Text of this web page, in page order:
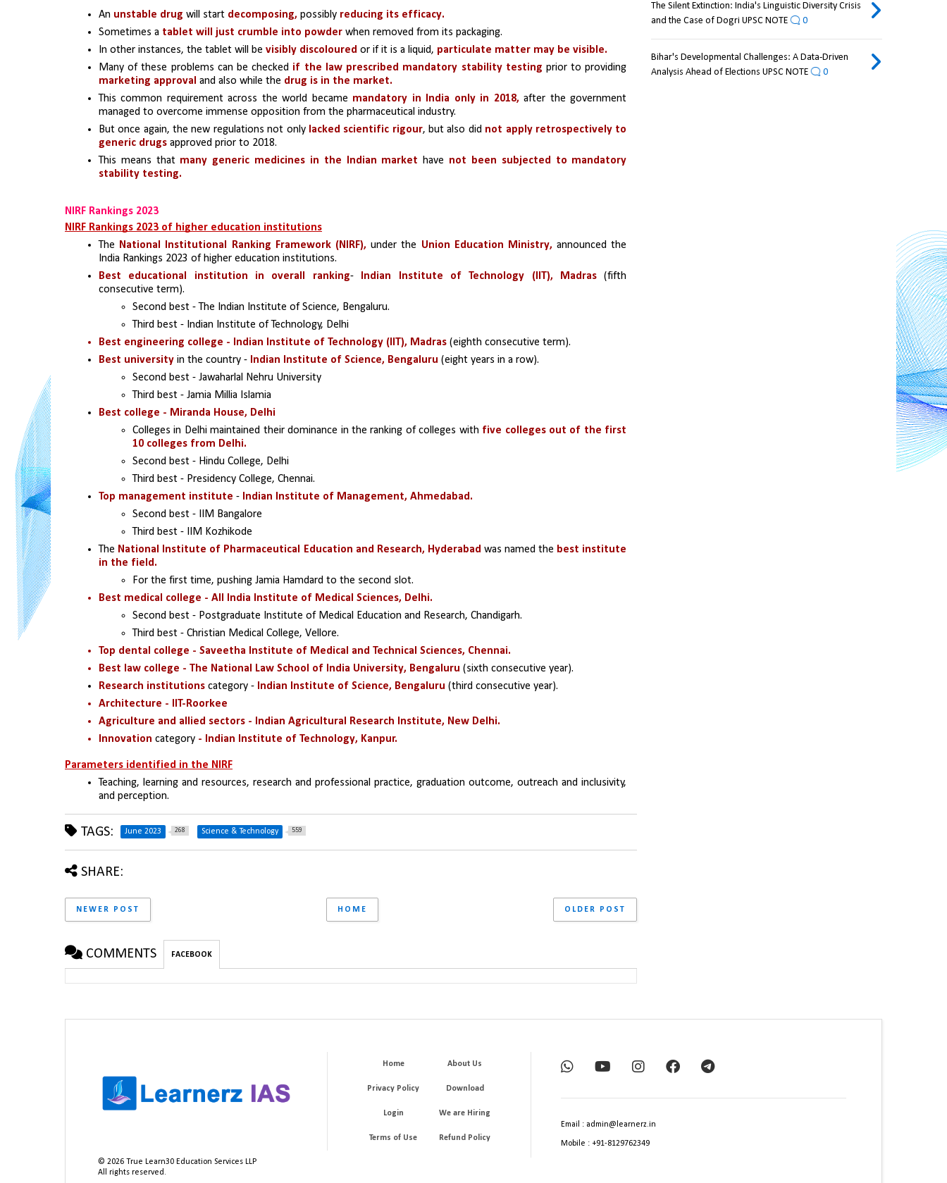
An unstable drug will start decomposing, possibly reducing its efficacy.
Sometimes a tablet will just crumble into powder when removed from its packaging.
In other instances, the tablet will be visibly discoloured or if it is a liquid, particulate matter may be visible.
Many of these problems can be checked if the law prescribed mandatory stability testing
marketing approval and also while the drug is in the market.
This common requirement across the world became mandatory in India only in 2018, after the government
managed to overcome immense opposition from the pharmaceutical industry.
But once again, the new regulations not only lacked scientific rigour, but also did not apply retrospectively to
generic drugs approved prior to 2018.
This means that many generic medicines in the Indian market have not been subjected to mandatory
stability testing.
NIRF Rankings 2023
NIRF Rankings 2023 of higher education institutions
The National Institutional Ranking Framework (NIRF), under the Union Education Ministry, announced the
India Rankings 2023 of higher education institutions.
Best educational institution in overall ranking- Indian Institute of Technology (IIT), Madras (fifth
consecutive term).
Second best - The Indian Institute of Science, Bengaluru.
Third best - Indian Institute of Technology, Delhi
Best engineering college - Indian Institute of Technology (IIT), Madras (eighth consecutive term).
Best university in the country - Indian Institute of Science, Bengaluru (eight years in a row).
Second best - Jawaharlal Nehru University
Third best - Jamia Millia Islamia
Best college - Miranda House, Delhi
Colleges in Delhi maintained their dominance in the ranking of colleges with five colleges out of the first
10 colleges from Delhi.
Second best - Hindu College, Delhi
Third best - Presidency College, Chennai.
Top management institute - Indian Institute of Management, Ahmedabad.
Second best - IIM Bangalore
Third best - IIM Kozhikode
The National Institute of Pharmaceutical Education and Research, Hyderabad was named the best institute
in the field.
For the first time, pushing Jamia Hamdard to the second slot.
Best medical college - All India Institute of Medical Sciences, Delhi.
Second best - Postgraduate Institute of Medical Education and Research, Chandigarh.
Third best - Christian Medical College, Vellore.
Top dental college - Saveetha Institute of Medical and Technical Sciences, Chennai.
Best law college - The National Law School of India University, Bengaluru (sixth consecutive year).
Research institutions category - Indian Institute of Science, Bengaluru (third consecutive year).
Architecture - IIT-Roorkee
Agriculture and allied sectors - Indian Agricultural Research Institute, New Delhi.
Innovation category - Indian Institute of Technology, Kanpur.
Parameters identified in the NIRF
Teaching, learning and resources, research and professional practice, graduation outcome, outreach and inclusivity,
and perception.
TAGS: June 2023 268 Science & Technology 559
SHARE:
NEWER POST OLDER POST
HOME
COMMENTS FACEBOOK
The Silent Extinction: India's Linguistic Diversity Crisis
and the Case of Dogri UPSC NOTE
0
Bihar's Developmental Challenges: A Data-Driven
Analysis Ahead of Elections UPSC NOTE
0
©2026 True Learn30 Education Services LLP
All rights reserved.
Home About Us
Privacy Policy Download
Login We are Hiring
Terms of Use Refund Policy
Email : admin@learnerz.in
Mobile : +91-8129762349